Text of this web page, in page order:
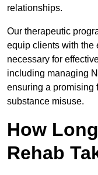
relationships.
Our therapeutic
equip clients with the
necessary for
including managing
ensuring a promising
substance misuse.
How
Rehab